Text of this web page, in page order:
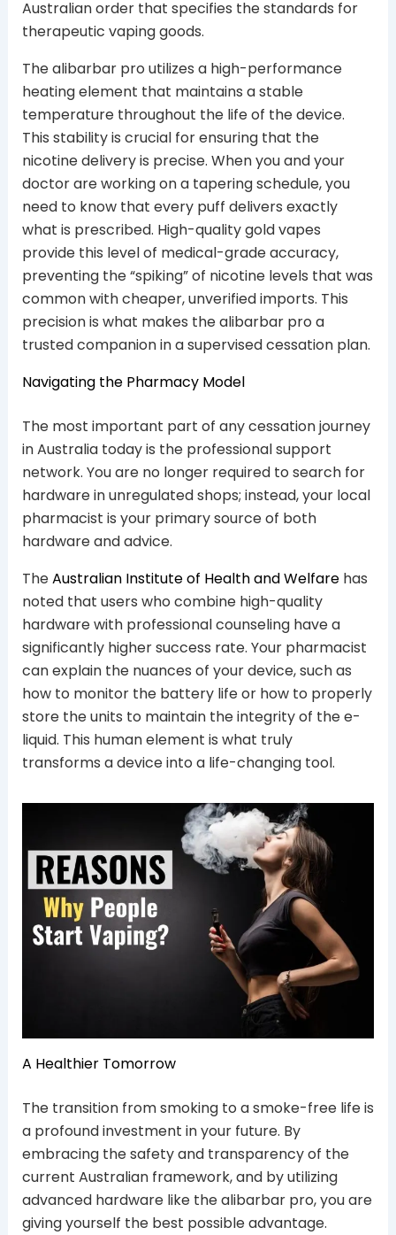
Australian order that specifies the standards for
therapeutic vaping goods.
The alibarbar pro utilizes a high-performance
heating element that maintains a stable
temperature throughout the life of the device.
This stability is crucial for ensuring that the
nicotine delivery is precise. When you and your
doctor are working on a tapering schedule, you
need to know that every puff delivers exactly
what is prescribed. High-quality gold vapes
provide this level of medical-grade accuracy,
preventing the “spiking” of nicotine levels that was
common with cheaper, unverified imports. This
precision is what makes the alibarbar pro a
trusted companion in a supervised cessation plan.
Navigating the Pharmacy Model
The most important part of any cessation journey
in Australia today is the professional support
network. You are no longer required to search for
hardware in unregulated shops; instead, your local
pharmacist is your primary source of both
hardware and advice.
TheAustralian Institute of Health and Welfarehas
noted that users who combine high-quality
hardware with professional counseling have a
significantly higher success rate. Your pharmacist
can explain the nuances of your device, such as
how to monitor the battery life or how to properly
store the units to maintain the integrity of the e-
liquid. This human element is what truly
transforms a device into a life-changing tool.
A Healthier Tomorrow
The transition from smoking to a smoke-free life is
a profound investment in your future. By
embracing the safety and transparency of the
current Australian framework, and by utilizing
advanced hardware like the alibarbar pro, you are
giving yourself the best possible advantage.